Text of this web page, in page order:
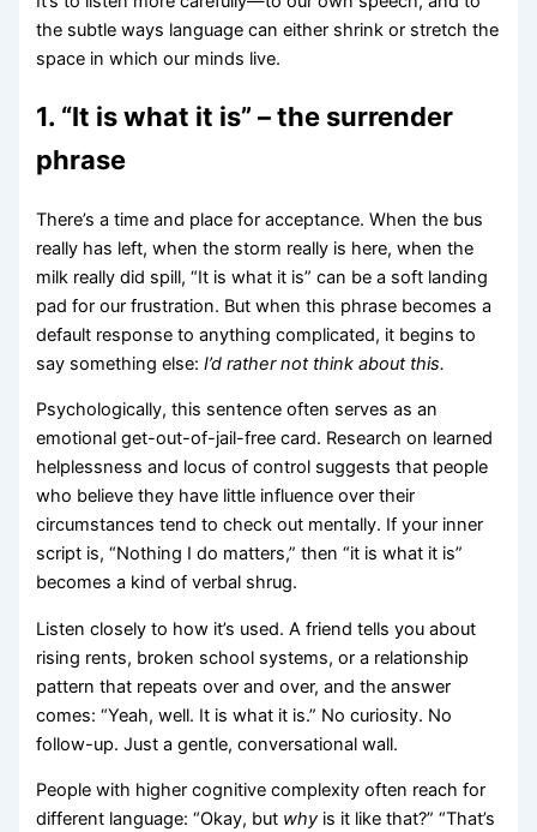
the subtle ways language can either shrink or stretch the
space in which our minds live.
1. “It is what it is” – the surrender
phrase
There’s a time and place for acceptance. When the bus
really has left, when the storm really is here, when the
milk really did spill, “It is what it is” can be a soft landing
pad for our frustration. But when this phrase becomes a
default response to anything complicated, it begins to
say something else:I’d rather not think about this.
Psychologically, this sentence often serves as an
emotional get-out-of-jail-free card. Research on learned
helplessness and locus of control suggests that people
who believe they have little influence over their
circumstances tend to check out mentally. If your inner
script is, “Nothing I do matters,” then “it is what it is”
becomes a kind of verbal shrug.
Listen closely to how it’s used. A friend tells you about
rising rents, broken school systems, or a relationship
pattern that repeats over and over, and the answer
comes: “Yeah, well. It is what it is.” No curiosity. No
follow-up. Just a gentle, conversational wall.
People with higher cognitive complexity often reach for
different language: “Okay, but why is it like that?” “That’s